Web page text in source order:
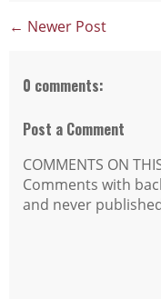
← Newer Post
0 comments:
Post a Comment
COMMENTS ON
Comments with
and never